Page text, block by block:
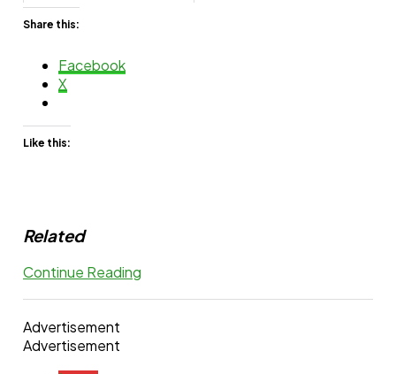
Share this:
Facebook
X
Like this:
Related
Continue Reading
Advertisement
Advertisement